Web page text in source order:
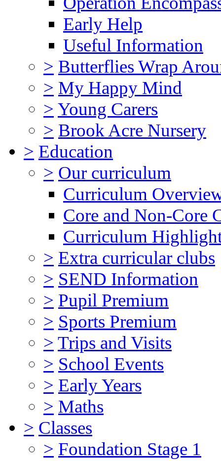
Early Help
Useful Information
> Butterflies Wrap
> My Happy Mind
> Young Carers
> Brook Acre Nursery
> Education
> Our curriculum
Curriculum
Core and Non-Core
Curriculum
> Extra curricular clubs
> SEND Information
> Pupil Premium
> Sports Premium
> Trips and Visits
> School Events
> Early Years
> Maths
> Classes
> Foundation Stage 1